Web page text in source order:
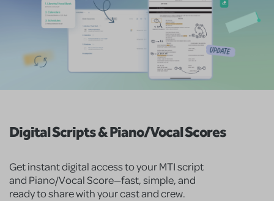
Digital Scripts & Piano/Vocal Scores
Get instant digital access to your MTI script
and Piano/Vocal Score—fast, simple, and
ready to share with your cast and crew.